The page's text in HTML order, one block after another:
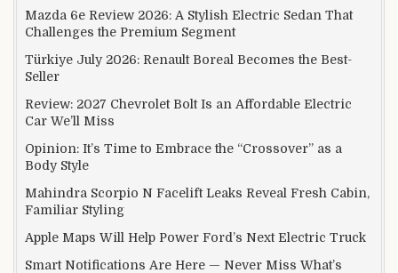
Mazda 6e Review 2026: A Stylish Electric Sedan That
Challenges the Premium Segment
Türkiye July 2026: Renault Boreal Becomes the Best-
Seller
Review: 2027 Chevrolet Bolt Is an Affordable Electric
Car We’ll Miss
Opinion: It’s Time to Embrace the “Crossover” as a
Body Style
Mahindra Scorpio N Facelift Leaks Reveal Fresh Cabin,
Familiar Styling
Apple Maps Will Help Power Ford’s Next Electric Truck
Smart Notifications Are Here — Never Miss What’s